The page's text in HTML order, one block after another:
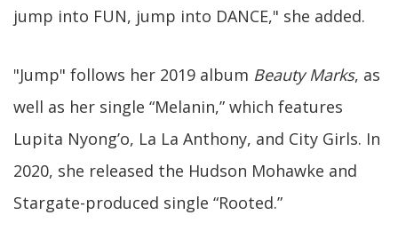
jump into FUN, jump into DANCE," she added.
"Jump" follows her 2019 album Beauty Marks, as
well as her single “Melanin,” which features
Lupita Nyong’o, La La Anthony, and City Girls. In
2020, she released the Hudson Mohawke and
Stargate-produced single “Rooted.”